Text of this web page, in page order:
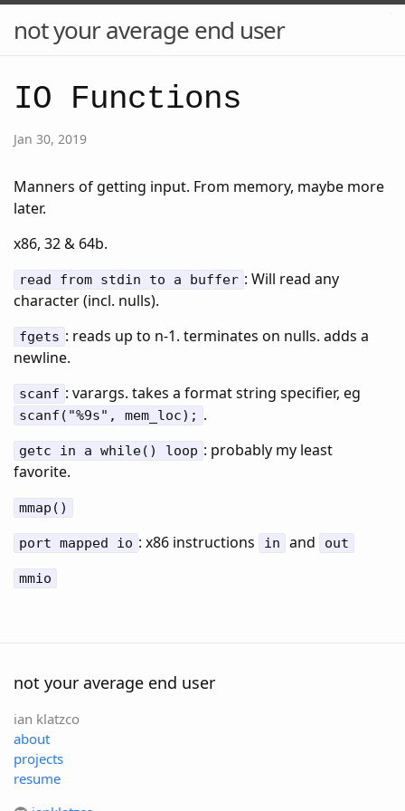
not your average end user
IO Functions
Jan 30, 2019
Manners of getting input. From memory, maybe more
later.
x86, 32 & 64b.
read from stdin to a buffer : Will read any
character (incl. nulls).
fgets : reads up to n-1. terminates on nulls. adds a
newline.
scanf : varargs. takes a format string specifier, eg
scanf("%9s", mem_loc); .
getc in a while() loop : probably my least
favorite.
mmap()
port mapped io : x86 instructions in and out
mmio
not your average end user
ian klatzco
about
projects
resume